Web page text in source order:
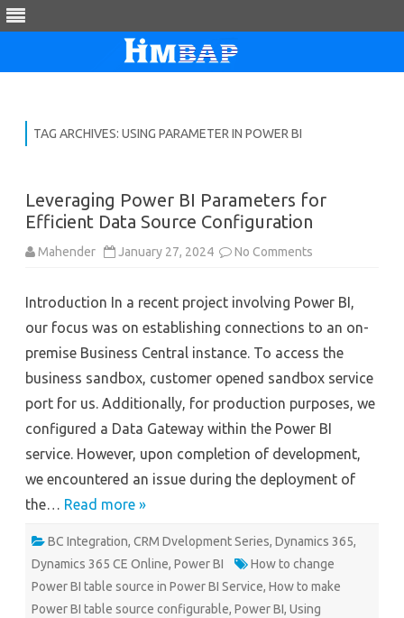
TAG ARCHIVES: USING PARAMETER IN POWER BI
Leveraging Power BI Parameters for
Efficient Data Source Configuration
Mahender January 27, 2024 No Comments
Parameters
Efficient
Source
Introduction In a recent project involving Power BI,
our focus was on establishing connections to an on-
premise Business Central instance. To access the
business sandbox, customer opened sandbox service
port for us. Additionally, for production purposes, we
configured a Data Gateway within the Power BI
service. However, upon completion of development,
we encountered an issue during the deployment of
the… Read more »
BC Integration, CRM Dvelopment Series, Dynamics 365,
Dynamics 365 CE Online, Power BI
How to change
Power BI table source in Power BI Service, How to make
Power BI table source configurable, Power BI, Using